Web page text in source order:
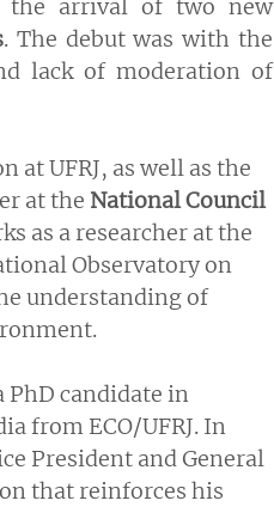
the arrival of two new
. The debut was with the
lack of moderation of
at UFRJ, as well as the
at the National Council
as a researcher at the
Observatory on
understanding of
PhD candidate in
from ECO/UFRJ. In
President and General
that reinforces his